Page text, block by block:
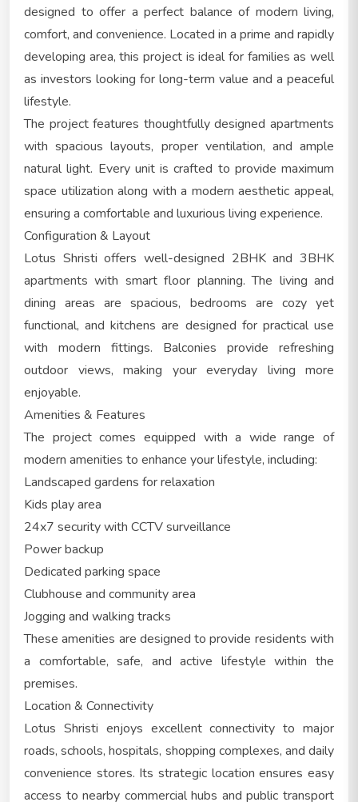
designed to offer a perfect balance of modern living,
comfort, and convenience. Located in a prime and rapidly
developing area, this project is ideal for families as well
as investors looking for long-term value and a peaceful
lifestyle.
The project features thoughtfully designed apartments
with spacious layouts, proper ventilation, and ample
natural light. Every unit is crafted to provide maximum
space utilization along with a modern aesthetic appeal,
ensuring a comfortable and luxurious living experience.
Configuration & Layout
Lotus Shristi offers well-designed 2BHK and 3BHK
apartments with smart floor planning. The living and
dining areas are spacious, bedrooms are cozy yet
functional, and kitchens are designed for practical use
with modern fittings. Balconies provide refreshing
outdoor views, making your everyday living more
enjoyable.
Amenities & Features
The project comes equipped with a wide range of
modern amenities to enhance your lifestyle, including:
Landscaped gardens for relaxation
Kids play area
24x7 security with CCTV surveillance
Power backup
Dedicated parking space
Clubhouse and community area
Jogging and walking tracks
These amenities are designed to provide residents with
a comfortable, safe, and active lifestyle within the
premises.
Location & Connectivity
Lotus Shristi enjoys excellent connectivity to major
roads, schools, hospitals, shopping complexes, and daily
convenience stores. Its strategic location ensures easy
access to nearby commercial hubs and public transport